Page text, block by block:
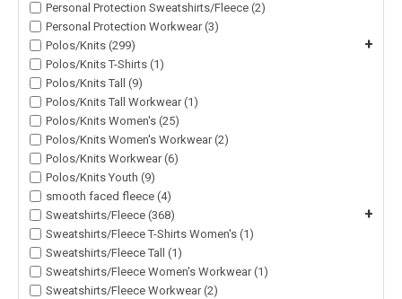
Personal Protection Sweatshirts/Fleece (2)
Personal Protection Workwear (3)
Polos/Knits (299)
+
Polos/Knits T-Shirts (1)
Polos/Knits Tall (9)
Polos/Knits Tall Workwear (1)
Polos/Knits Women's (25)
Polos/Knits Women's Workwear (2)
Polos/Knits Workwear (6)
Polos/Knits Youth (9)
smooth faced fleece (4)
Sweatshirts/Fleece (368)
+
Sweatshirts/Fleece T-Shirts Women's (1)
Sweatshirts/Fleece Tall (1)
Sweatshirts/Fleece Women's Workwear (1)
Sweatshirts/Fleece Workwear (2)